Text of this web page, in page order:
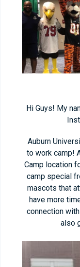
Hi Guys! My
Auburn
to work camp!
Camp location
camp special
mascots that
have more
connection
also